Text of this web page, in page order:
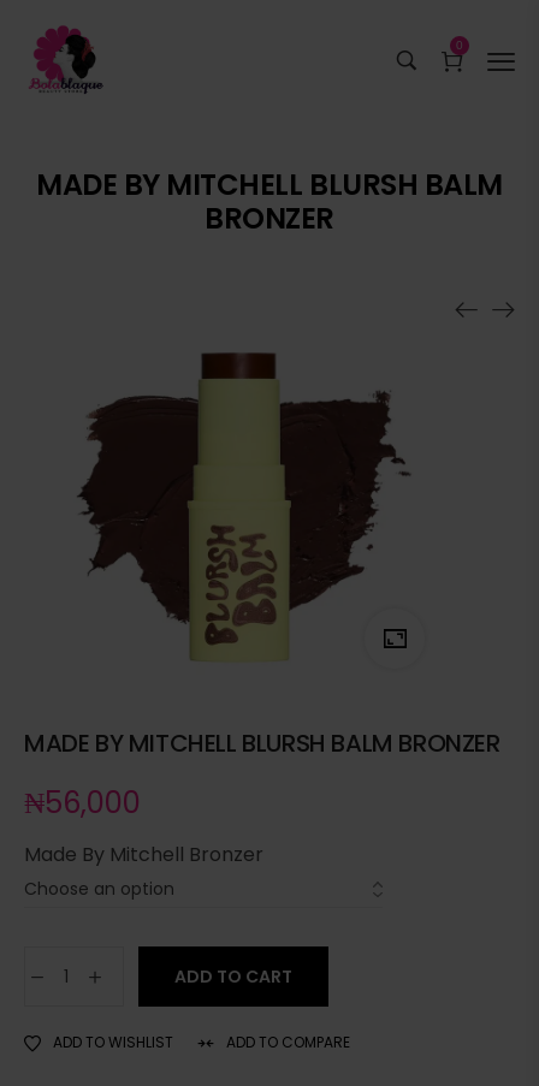
0
MADE BY MITCHELL BLURSH BALM
BRONZER
MADE BY MITCHELL BLURSH BALM BRONZER
₦56,000
Made By Mitchell Bronzer
ADD TO CART
ADD TO WISHLIST ADD TO COMPARE